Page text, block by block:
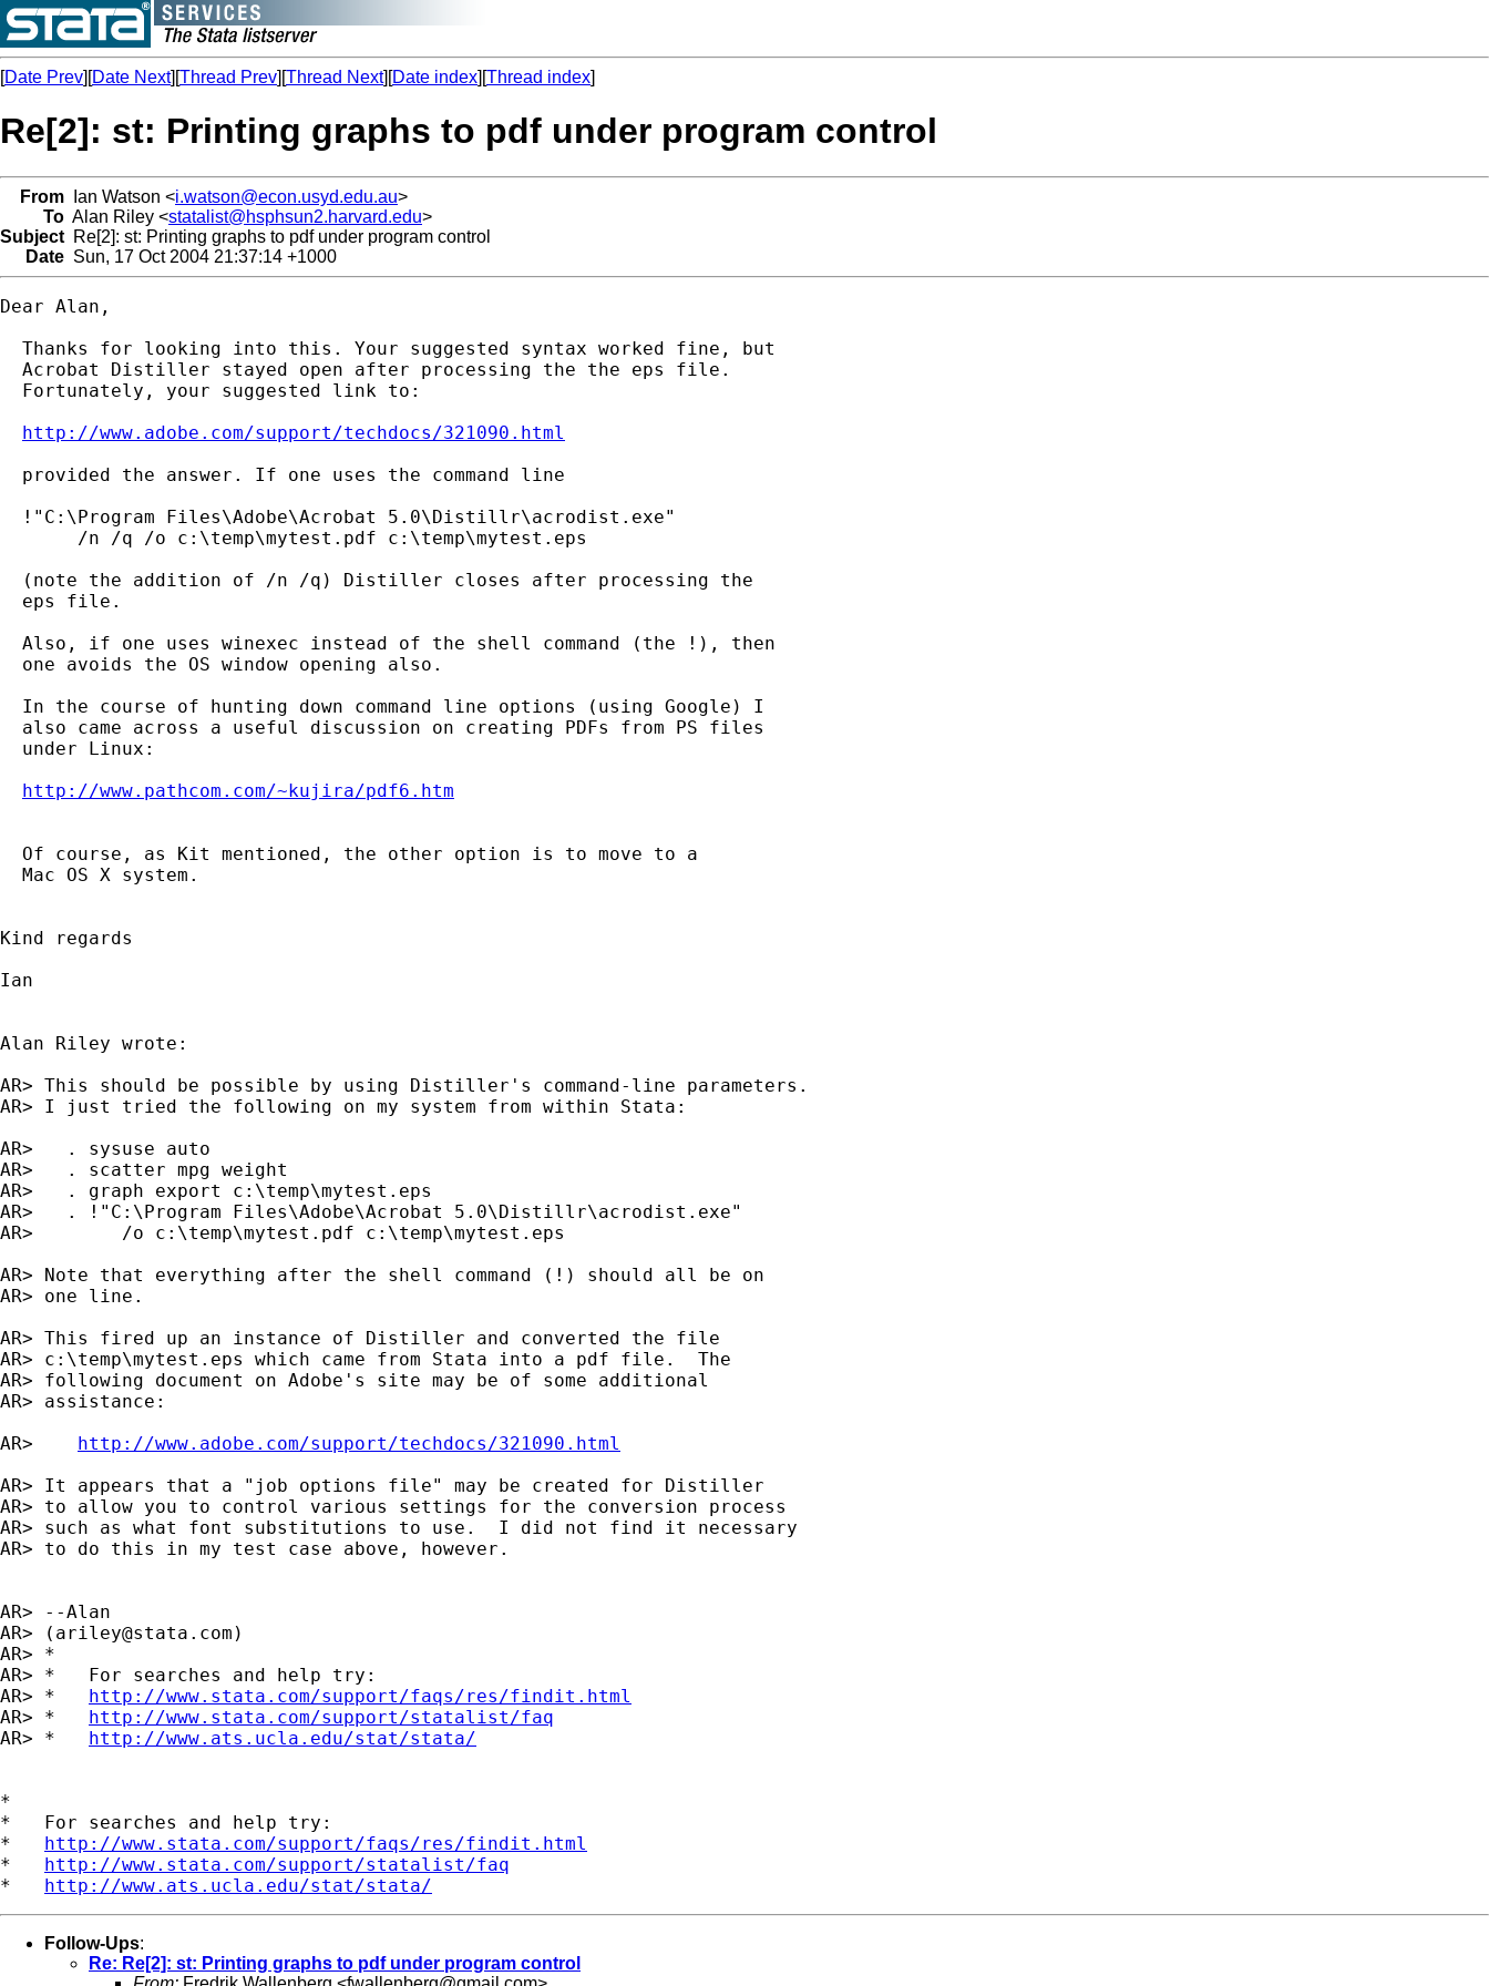
[Date Prev][Date Next][Thread Prev][Thread Next][Date index][Thread index]
Re[2]: st: Printing graphs to pdf under program control
From Ian Watson <i.watson@econ.usyd.edu.au>
To Alan Riley <statalist@hsphsun2.harvard.edu>
Subject Re[2]: st: Printing graphs to pdf under program control
Date Sun, 17 Oct 2004 21:37:14 +1000
Dear Alan,
  Thanks for looking into this. Your suggested syntax worked fine, but
  Acrobat Distiller stayed open after processing the the eps file.
  Fortunately, your suggested link to:
http://www.adobe.com/support/techdocs/321090.html
  provided the answer. If one uses the command line
  !"C:\Program Files\Adobe\Acrobat 5.0\Distillr\acrodist.exe"
       /n /q /o c:\temp\mytest.pdf c:\temp\mytest.eps
  (note the addition of /n /q) Distiller closes after processing the
  eps file.
  Also, if one uses winexec instead of the shell command (the !), then
  one avoids the OS window opening also.
  In the course of hunting down command line options (using Google) I
  also came across a useful discussion on creating PDFs from PS files
  under Linux:
http://www.pathcom.com/~kujira/pdf6.htm
  Of course, as Kit mentioned, the other option is to move to a
  Mac OS X system.
Kind regards
Ian
Alan Riley wrote:
AR> This should be possible by using Distiller's command-line parameters.
AR> I just tried the following on my system from within Stata:
AR>   . sysuse auto
AR>   . scatter mpg weight
AR>   . graph export c:\temp\mytest.eps
AR>   . !"C:\Program Files\Adobe\Acrobat 5.0\Distillr\acrodist.exe"
AR>        /o c:\temp\mytest.pdf c:\temp\mytest.eps
AR> Note that everything after the shell command (!) should all be on
AR> one line.
AR> This fired up an instance of Distiller and converted the file
AR> c:\temp\mytest.eps which came from Stata into a pdf file.  The
AR> following document on Adobe's site may be of some additional
AR> assistance:
AR> http://www.adobe.com/support/techdocs/321090.html
AR> It appears that a "job options file" may be created for Distiller
AR> to allow you to control various settings for the conversion process
AR> such as what font substitutions to use.  I did not find it necessary
AR> to do this in my test case above, however.
AR> --Alan
AR> ( ariley@stata.com )
AR> *
AR> *   For searches and help try:
AR> * http://www.stata.com/support/faqs/res/findit.html
AR> * http://www.stata.com/support/statalist/faq
AR> * http://www.ats.ucla.edu/stat/stata/
*
*   For searches and help try:
* http://www.stata.com/support/faqs/res/findit.html
* http://www.stata.com/support/statalist/faq
* http://www.ats.ucla.edu/stat/stata/
Follow-Ups:
Re: Re[2]: st: Printing graphs to pdf under program control